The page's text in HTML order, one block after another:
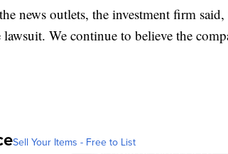
news outlets, the investment firm
lawsuit. We continue to believe the
Sell Your Items - Free to List